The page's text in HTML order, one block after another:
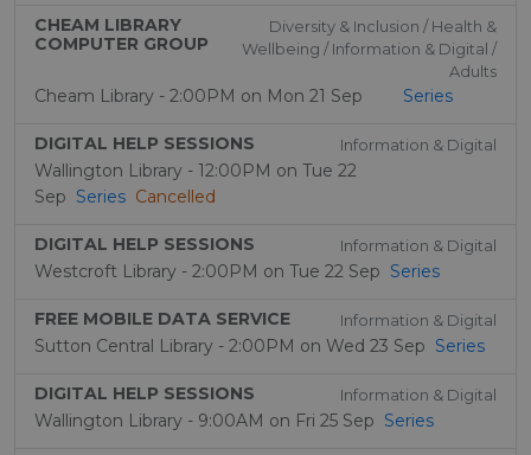
CHEAM LIBRARY
COMPUTER GROUP
Diversity & Inclusion / Health &
Wellbeing / Information & Digital /
Adults
Cheam Library - 2:00PM on Mon 21 Sep Series
DIGITAL HELP SESSIONS Information & Digital
Wallington Library - 12:00PM on Tue 22
Sep Series Cancelled
DIGITAL HELP SESSIONS Information & Digital
Westcroft Library - 2:00PM on Tue 22 Sep Series
FREE MOBILE DATA SERVICE Information & Digital
Sutton Central Library - 2:00PM on Wed 23 Sep Series
DIGITAL HELP SESSIONS Information & Digital
Wallington Library - 9:00AM on Fri 25 Sep Series